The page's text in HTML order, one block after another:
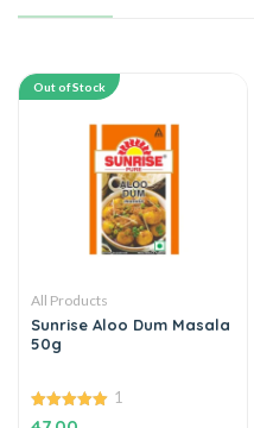
Out of Stock
All Products
Sunrise Aloo Dum Masala
50g
5.00
1